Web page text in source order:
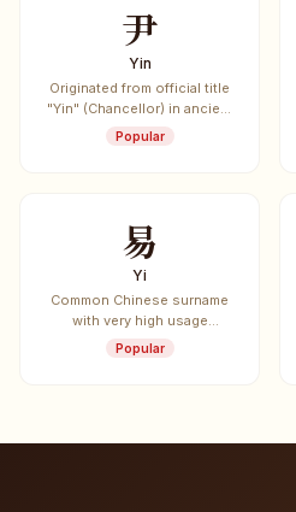
尹
Yin
Originated from official title
"Yin" (Chancellor) in ancient
China.
Popular
易
Yi
Common Chinese surname
with very high usage
frequency.
Popular